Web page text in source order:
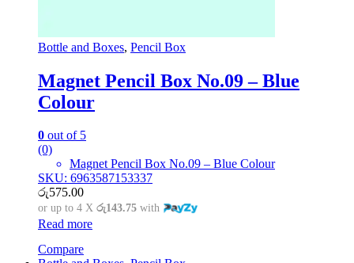
Bottle and Boxes, Pencil Box
Magnet Pencil Box No.09 – Blue
Colour
0 out of 5
(0)
Magnet Pencil Box No.09 – Blue Colour
SKU: 6963587153337
රු575.00
or up to 4 X රු143.75 with
Read more
Compare